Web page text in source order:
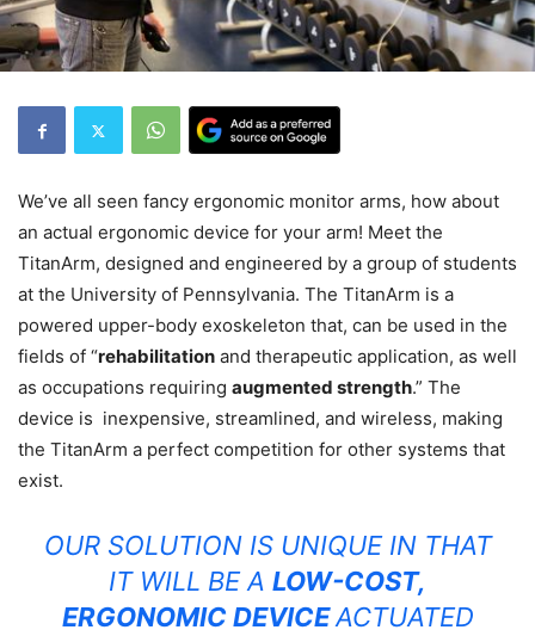
We’ve all seen fancy ergonomic monitor arms, how about
an actual ergonomic device for your arm! Meet the
TitanArm, designed and engineered by a group of students
at the University of Pennsylvania. The TitanArm is a
powered upper-body exoskeleton that, can be used in the
fields of “rehabilitation and therapeutic application, as well
as occupations requiring augmented strength.” The
device is inexpensive, streamlined, and wireless, making
the TitanArm a perfect competition for other systems that
exist.
OUR SOLUTION IS UNIQUE IN THAT
IT WILL BE A LOW-COST,
ERGONOMIC DEVICEACTUATED